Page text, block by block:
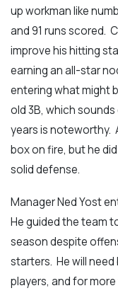
up workman like
and 91 runs scored.
improve his hitting
earning an all-star
entering what might
old 3B, which
years is noteworthy.
box on fire, but he
solid defense.
Manager Ned Yost
He guided the team
season despite
starters. He will
players, and for